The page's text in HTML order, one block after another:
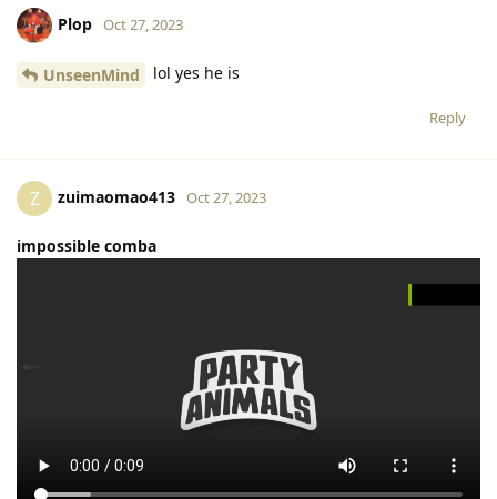
Plop Oct 27, 2023
UnseenMind lol yes he is
Reply
Z zuimaomao413 Oct 27, 2023
impossible comba